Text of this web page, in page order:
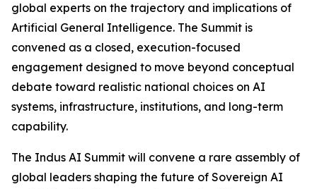
global experts on the trajectory and implications of
Artificial General Intelligence. The Summit is
convened as a closed, execution-focused
engagement designed to move beyond conceptual
debate toward realistic national choices on AI
systems, infrastructure, institutions, and long-term
capability.
The Indus AI Summit will convene a rare assembly of
global leaders shaping the future of Sovereign AI